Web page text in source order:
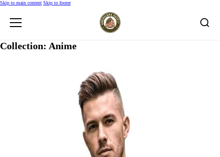
Skip to main content Skip to footer
Collection: Anime